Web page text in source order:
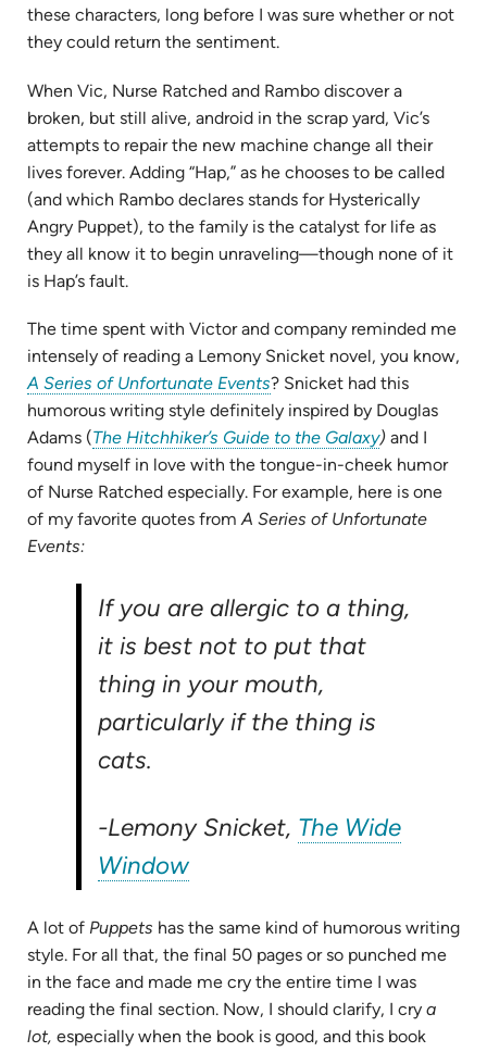
these characters, long before I was sure whether or not
they could return the sentiment.
When Vic, Nurse Ratched and Rambo discover a
broken, but still alive, android in the scrap yard, Vic’s
attempts to repair the new machine change all their
lives forever. Adding “Hap,” as he chooses to be called
(and which Rambo declares stands for Hysterically
Angry Puppet), to the family is the catalyst for life as
they all know it to begin unraveling—though none of it
is Hap’s fault.
The time spent with Victor and company reminded me
intensely of reading a Lemony Snicket novel, you know,
A Series of Unfortunate Events(opens
in
new
tab)
? Snicket had this
humorous writing style definitely inspired by Douglas
Adams (The Hitchhiker’s Guide to the Galaxy(opens
in
new
tab)
) and I
found myself in love with the tongue-in-cheek humor
of Nurse Ratched especially. For example, here is one
of my favorite quotes from A Series of Unfortunate
Events:
If you are allergic to a thing,
it is best not to put that
thing in your mouth,
particularly if the thing is
cats.
-Lemony Snicket, The Wide
Window(opens
new
tab)
A lot of Puppets has the same kind of humorous writing
style. For all that, the final 50 pages or so punched me
in the face and made me cry the entire time I was
reading the final section. Now, I should clarify, I cry a
lot, especially when the book is good, and this book